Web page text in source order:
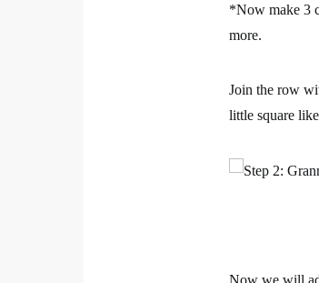
*Now make 3
more.
Join the row
little square
Now we will